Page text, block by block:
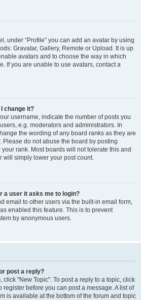
under “Profile” you can add an avatar by using
Gravatar, Gallery, Remote or Upload. It is up
avatars and to choose the way in which
If you are unable to use avatars, contact a
change it?
username, indicate the number of posts you
e.g. moderators and administrators. In
the wording of any board ranks as they are
Please do not abuse the board by posting
rank. Most boards will not tolerate this and
will simply lower your post count.
a user it asks me to login?
email to other users via the built-in email form,
enabled this feature. This is to prevent
by anonymous users.
post a reply?
click "New Topic". To post a reply to a topic, click
register before you can post a message. A list of
is available at the bottom of the forum and topic